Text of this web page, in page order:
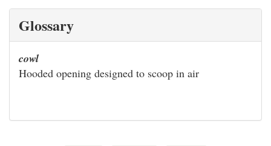
Glossary
cowl
Hooded opening designed to scoop in air